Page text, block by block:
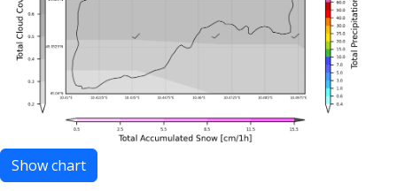
Show chart